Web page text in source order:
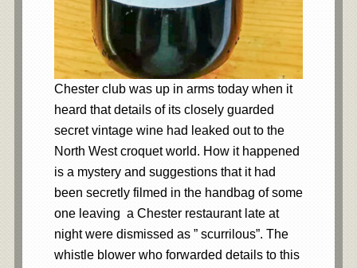
Chester club was up in arms today when it
heard that details of its closely guarded
secret vintage wine had leaked out to the
North West croquet world. How it happened
is a mystery and suggestions that it had
been secretly filmed in the handbag of some
one leaving a Chester restaurant late at
night were dismissed as ” scurrilous”. The
whistle blower who forwarded details to this